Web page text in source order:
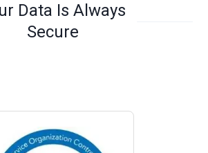
Data Is Always
Secure